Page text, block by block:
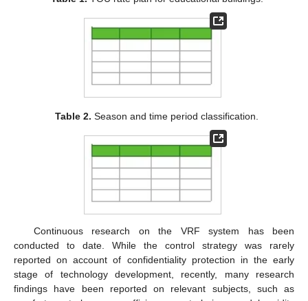
Table 2. Season and time period classification.
Continuous research on the VRF system has been
conducted to date. While the control strategy was rarely
reported on account of confidentiality protection in the early
stage of technology development, recently, many research
findings have been reported on relevant subjects, such as